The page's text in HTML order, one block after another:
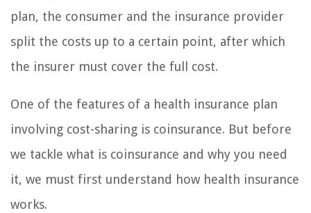
plan, the consumer and the insurance provider
split the costs up to a certain point, after which
the insurer must cover the full cost.
One of the features of a health insurance plan
involving cost-sharing is coinsurance. But before
we tackle what is coinsurance and why you need
it, we must first understand how health insurance
works.